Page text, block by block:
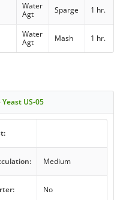
Water
Agt
Sparge 1 hr.
Water
Agt
Mash 1 hr.
US-05
Medium
No